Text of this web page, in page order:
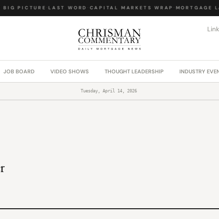
PICTURE· LAST WORD ·CAPITAL MARKETS WRAP ·MORTGAGE
JOB BOARD VIDEO SHOWS THOUGHT LEADERSHIP INDUSTRY
Tuesday, April 14, 2026